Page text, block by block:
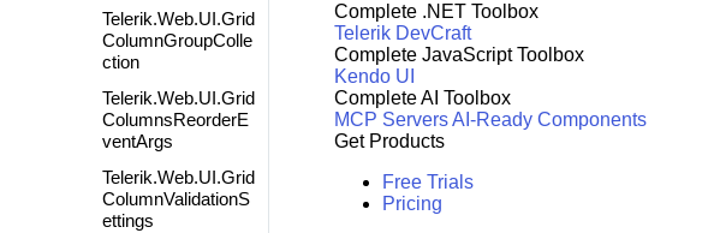
Telerik.Web.UI.Grid
ColumnGroupColle
ction
Telerik.Web.UI.Grid
ColumnsReorderE
ventArgs
Telerik.Web.UI.Grid
ColumnValidationS
ettings
Complete .NET Toolbox
Telerik DevCraft
Complete JavaScript Toolbox
Kendo UI
Complete AI Toolbox
MCP ServersAI-Ready Components
Get Products
Free Trials
Pricing